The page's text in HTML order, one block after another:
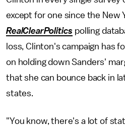
except for one since the New
RealClearPolitics polling
loss, Clinton's campaign has
on holding down Sanders'
that she can bounce back in
states.
"You know, there's a lot of